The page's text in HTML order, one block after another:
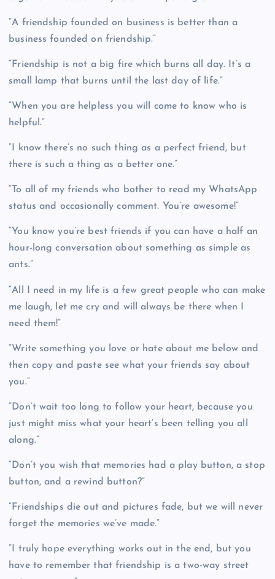
“A friendship founded on business is better than a
business founded on friendship.”
“Friendship is not a big fire which burns all day. It’s a
small lamp that burns until the last day of life.”
“When you are helpless you will come to know who is
helpful.”
“I know there’s no such thing as a perfect friend, but
there is such a thing as a better one.”
“To all of my friends who bother to read my WhatsApp
status and occasionally comment. You’re awesome!”
“You know you’re best friends if you can have a half an
hour-long conversation about something as simple as
ants.”
“All I need in my life is a few great people who can make
me laugh, let me cry and will always be there when I
need them!”
“Write something you love or hate about me below and
then copy and paste see what your friends say about
you.”
“Don’t wait too long to follow your heart, because you
just might miss what your heart’s been telling you all
along.”
“Don’t you wish that memories had a play button, a stop
button, and a rewind button?”
“Friendships die out and pictures fade, but we will never
forget the memories we’ve made.”
“I truly hope everything works out in the end, but you
have to remember that friendship is a two-way street